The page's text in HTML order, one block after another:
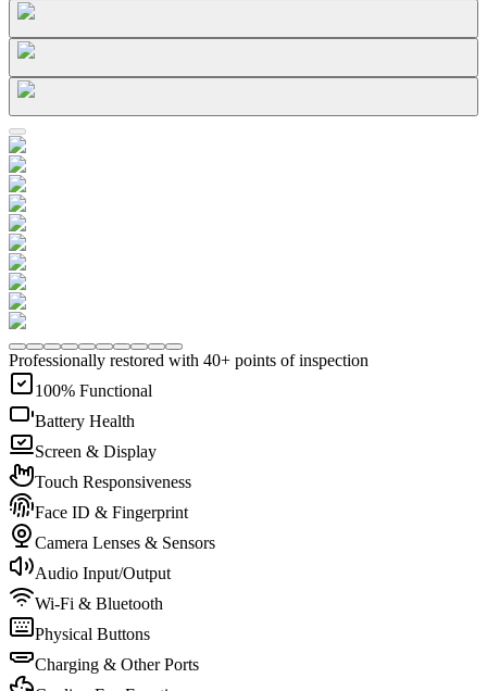
Professionally restored with 40+ points of inspection
100% Functional
Battery Health
Screen & Display
Touch Responsiveness
Face ID & Fingerprint
Camera Lenses & Sensors
Audio Input/Output
Wi-Fi & Bluetooth
Physical Buttons
Charging & Other Ports